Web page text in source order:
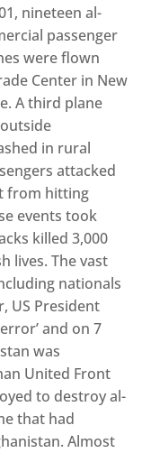
nineteen al-
passenger
were flown
Center in New
A third plane
in rural
attacked
from hitting
events took
killed 3,000
lives. The vast
nationals
US President
and on 7
was
United Front
to destroy al-
that had
Almost